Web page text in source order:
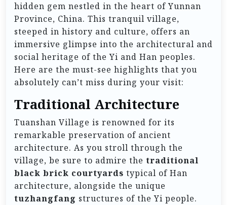
hidden gem nestled in the heart of Yunnan
Province, China. This tranquil village,
steeped in history and culture, offers an
immersive glimpse into the architectural and
social heritage of the Yi and Han peoples.
Here are the must-see highlights that you
absolutely can’t miss during your visit:
Traditional Architecture
Tuanshan Village is renowned for its
remarkable preservation of ancient
architecture. As you stroll through the
village, be sure to admire the traditional
black brick courtyards typical of Han
architecture, alongside the unique
tuzhangfang structures of the Yi people.